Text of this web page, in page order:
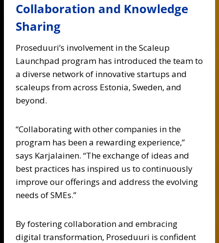
Collaboration and Knowledge
Sharing
Proseduuri’s involvement in the Scaleup
Launchpad program has introduced the team to
a diverse network of innovative startups and
scaleups from across Estonia, Sweden, and
beyond.
“Collaborating with other companies in the
program has been a rewarding experience,”
says Karjalainen. “The exchange of ideas and
best practices has inspired us to continuously
improve our offerings and address the evolving
needs of SMEs.”
By fostering collaboration and embracing
digital transformation, Proseduuri is confident